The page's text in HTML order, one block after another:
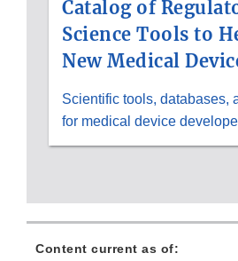
Catalog of
Science Tools to
New Medical
Scientific tools, databases,
for medical device
Content current as of: